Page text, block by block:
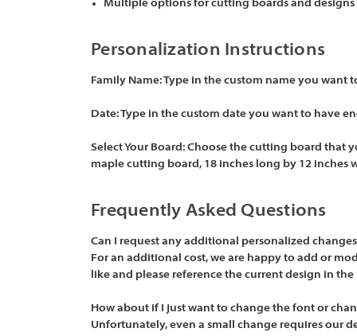
Multiple options for cutting boards and designs
Personalization Instructions
Family Name:Type in the custom name you want
Date:Type in the custom date you want to have
Select Your Board: Choose the cutting board that
maple cutting board, 18 inches long by 12 inches
Frequently Asked Questions
Can I request any additional personalized
For an additional cost, we are happy to add or
like and please reference the current design in the
How about if I just want to change the font or
Unfortunately, even a small change requires our